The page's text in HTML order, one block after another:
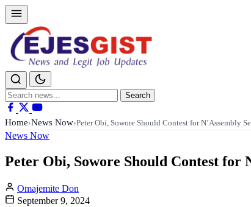
Search
for:
Search
Home›News Now›Peter Obi, Sowore Should Contest for N’Assembly
News Now
Peter Obi, Sowore Should Contest for
Omajemite Don
September 9, 2024